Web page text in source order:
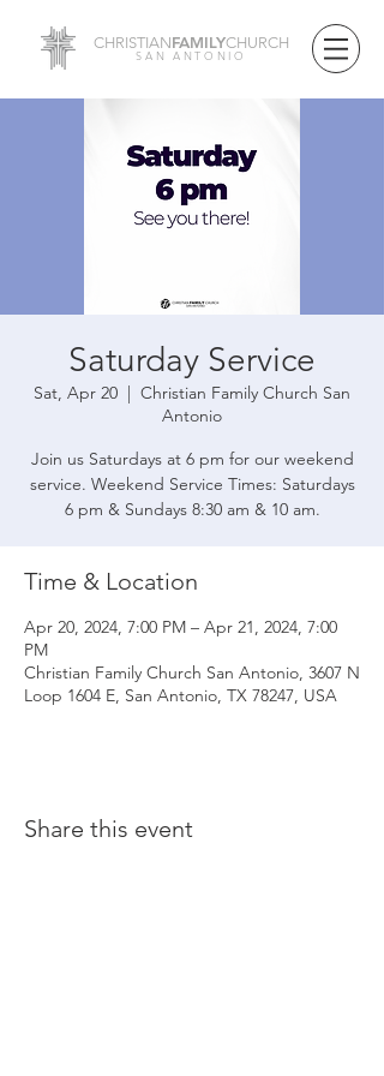
CHRISTIANFAMILYCHURCH
SAN ANTONIO
Saturday Service
Sat, Apr 20
  |
Christian Family Church San
Antonio
Join us Saturdays at 6 pm for our weekend
service. Weekend Service Times: Saturdays
6 pm & Sundays 8:30 am & 10 am.
Time & Location
Apr 20, 2024, 7:00 PM – Apr 21, 2024, 7:00
PM
Christian Family Church San Antonio, 3607 N
Loop 1604 E, San Antonio, TX 78247, USA
Share this event